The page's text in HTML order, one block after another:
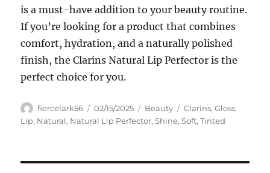
is a must-have addition to your beauty routine.
If you’re looking for a product that combines
comfort, hydration, and a naturally polished
finish, the Clarins Natural Lip Perfector is the
perfect choice for you.
Author
fiercelark56
Posted
on
02/15/2025 Categories
Beauty Tags
Clarins,Gloss,
Lip, Natural, Natural Lip Perfector,Shine,Soft,Tinted